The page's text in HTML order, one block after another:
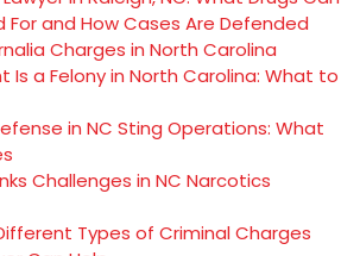
For and How Cases Are Defended
Charges in North Carolina
Is a Felony in North Carolina: What to
in NC Sting Operations: What
Challenges in NC Narcotics
Types of Criminal Charges